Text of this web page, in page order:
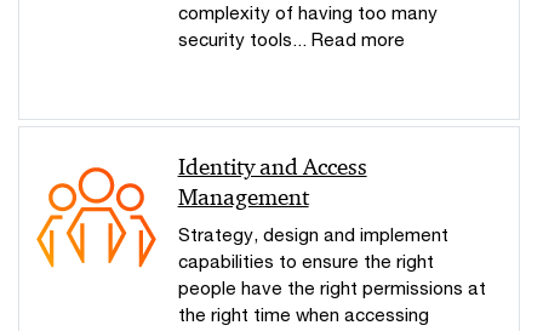
complexity of having too many
security tools... Read more
Identity and Access
Management
Strategy, design and implement
capabilities to ensure the right
people have the right permissions at
the right time when accessing